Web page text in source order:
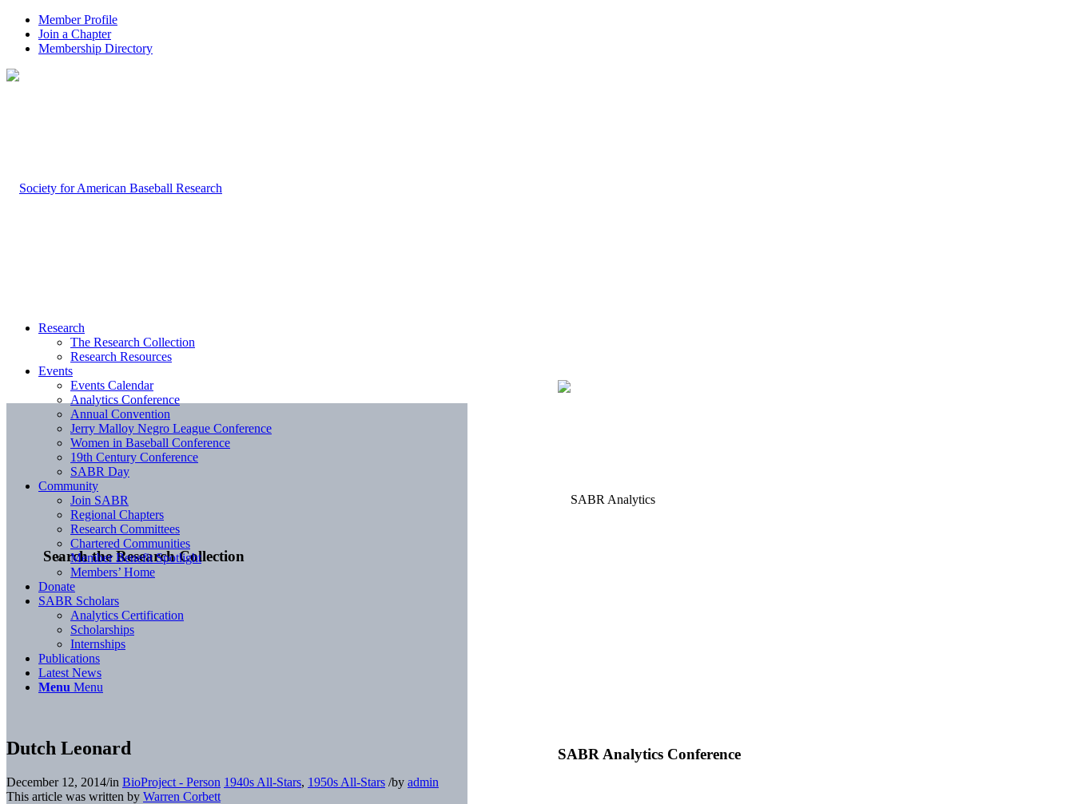
Member Profile
Join a Chapter
Membership Directory
Search the Research Collection
SABR Analytics Conference
Research
The Research Collection
Research Resources
Events
Events Calendar
Analytics Conference
Annual Convention
Jerry Malloy Negro League Conference
Women in Baseball Conference
19th Century Conference
SABR Day
Community
Join SABR
Regional Chapters
Research Committees
Chartered Communities
Member Benefit Spotlight
Members’ Home
Donate
SABR Scholars
Analytics Certification
Scholarships
Internships
Publications
Latest News
Menu Menu
Dutch Leonard
December 12, 2014/in BioProject - Person 1940s All-Stars, 1950s All-Stars /by admin
This article was written by Warren Corbett